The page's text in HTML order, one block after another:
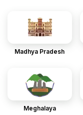
Madhya Pradesh
Meghalaya